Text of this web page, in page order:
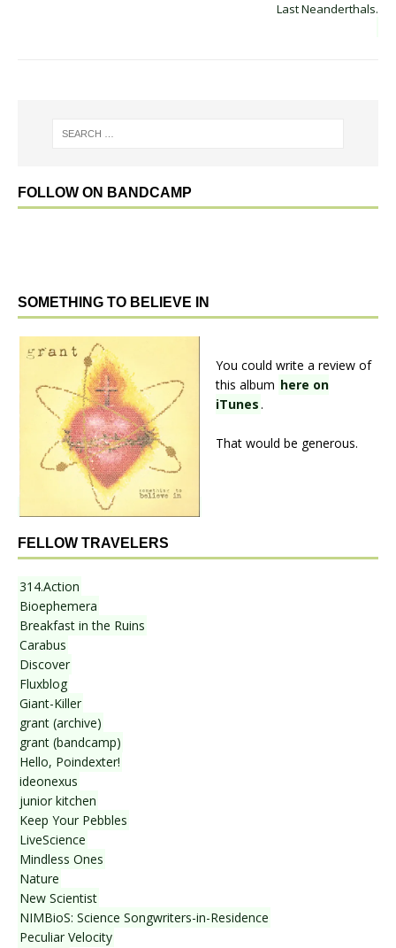
Last Neanderthals.
FOLLOW ON BANDCAMP
SOMETHING TO BELIEVE IN
You could write a review of
this album here on
iTunes.
That would be generous.
FELLOW TRAVELERS
314.Action
Bioephemera
Breakfast in the Ruins
Carabus
Discover
Fluxblog
Giant-Killer
grant (archive)
grant (bandcamp)
Hello, Poindexter!
ideonexus
junior kitchen
Keep Your Pebbles
LiveScience
Mindless Ones
Nature
New Scientist
NIMBioS: Science Songwriters-in-Residence
Peculiar Velocity